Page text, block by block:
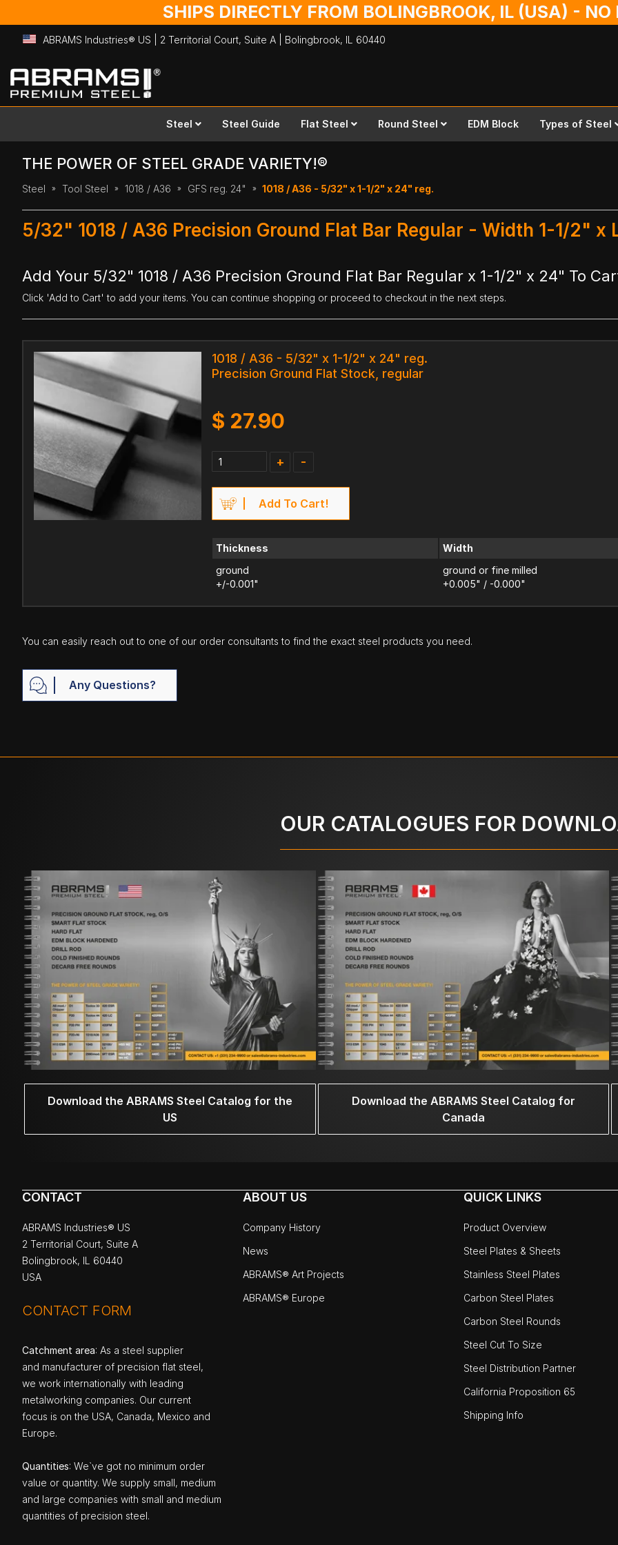
SHIPS DIRECTLY FROM BOLINGBROOK, IL (USA) -
ABRAMS Industries® US | 2 Territorial Court, Suite A | Bolingbrook, IL 60440
Skip
to
Content
Steel Steel Guide Flat Steel Round Steel EDM Block Types of Steel
THE POWER OF STEEL GRADE VARIETY!®
Steel Tool Steel 1018 / A36 GFS reg. 24" 1018 / A36 - 5/32" x 1-1/2" x 24" reg.
5/32" 1018 / A36 Precision Ground Flat Bar Regular - Width 1-1/2" x
Add Your 5/32" 1018 / A36 Precision Ground Flat Bar Regular x 1-1/2" x 24" To
Click 'Add to Cart' to add your items. You can continue shopping or proceed to checkout in the next steps.
1018 / A36 - 5/32" x 1-1/2" x 24" reg.
Precision Ground Flat Stock, regular
$ 27.90
+ -
Add To Cart!
Thickness
ground
+/-0.001"
Width
ground or fine milled
+0.005" / -0.000"
You can easily reach out to one of our order consultants to find the exact steel products you need.
Any Questions?
OUR CATALOGUES FOR
Download the ABRAMS Steel Catalog for the
US
Download the ABRAMS Steel Catalog for
Canada
CONTACT
ABRAMS Industries® US
2 Territorial Court, Suite A
Bolingbrook, IL 60440
USA
CONTACT FORM
Catchment area: As a steel supplier
and manufacturer of precision flat steel,
we work internationally with leading
metalworking companies. Our current
focus is on the USA, Canada, Mexico and
Europe.
Quantities: We`ve got no minimum order
value or quantity. We supply small, medium
and large companies with small and medium
quantities of precision steel.
ABOUT US
Company History
News
ABRAMS® Art Projects
ABRAMS® Europe
QUICK LINKS
Product Overview
Steel Plates & Sheets
Stainless Steel Plates
Carbon Steel Plates
Carbon Steel Rounds
Steel Cut To Size
Steel Distribution Partner
California Proposition 65
Shipping Info